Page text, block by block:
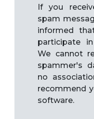
If you
spam
informed
participate
We cannot
spammer's
no
recommend
software.